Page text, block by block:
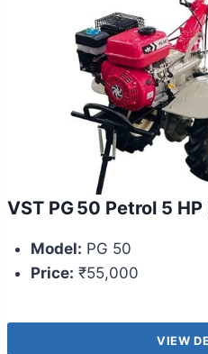
VST PG 50 Petrol 5
Model: PG 50
Price: ₹55,000
VIEW